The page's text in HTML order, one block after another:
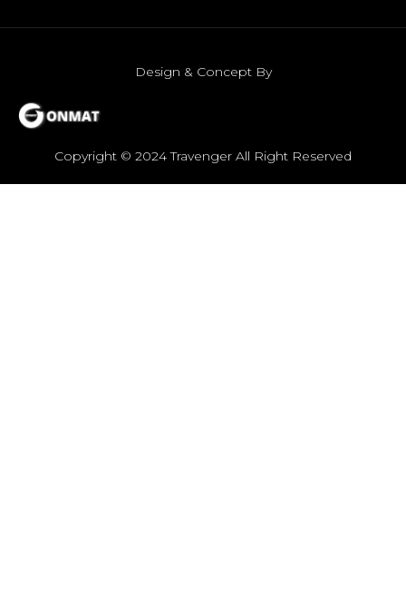
Copyright © 2024 Travenger All Right Reserved
Design & Concept By